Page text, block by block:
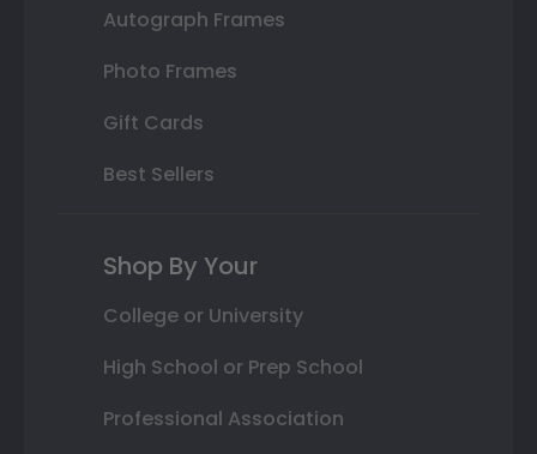
Autograph Frames
Photo Frames
Gift Cards
Best Sellers
Shop By Your
College or University
High School or Prep School
Professional Association